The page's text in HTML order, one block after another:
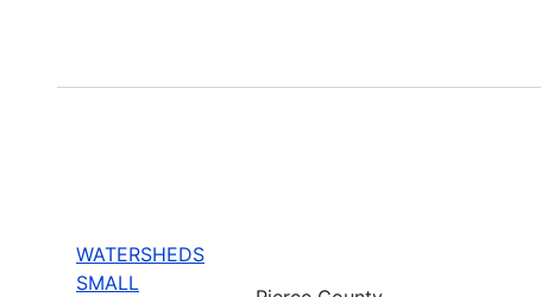
WATERSHEDS
SMALL